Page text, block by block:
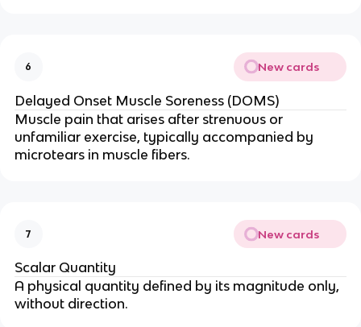
6 New cards
Delayed Onset Muscle Soreness (DOMS)
Muscle pain that arises after strenuous or
unfamiliar exercise, typically accompanied by
microtears in muscle fibers.
7 New cards
Scalar Quantity
A physical quantity defined by its magnitude only,
without direction.